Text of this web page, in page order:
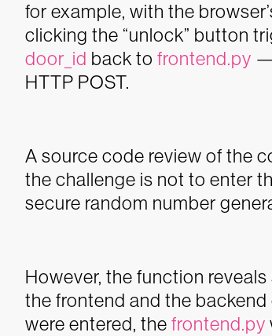
for example, with the
clicking the “unlock” button
door_id back to frontend.py —
HTTP POST.
A source code review of the
the challenge is not to enter
secure random number
However, the function
the frontend and the
were entered, the frontend.py